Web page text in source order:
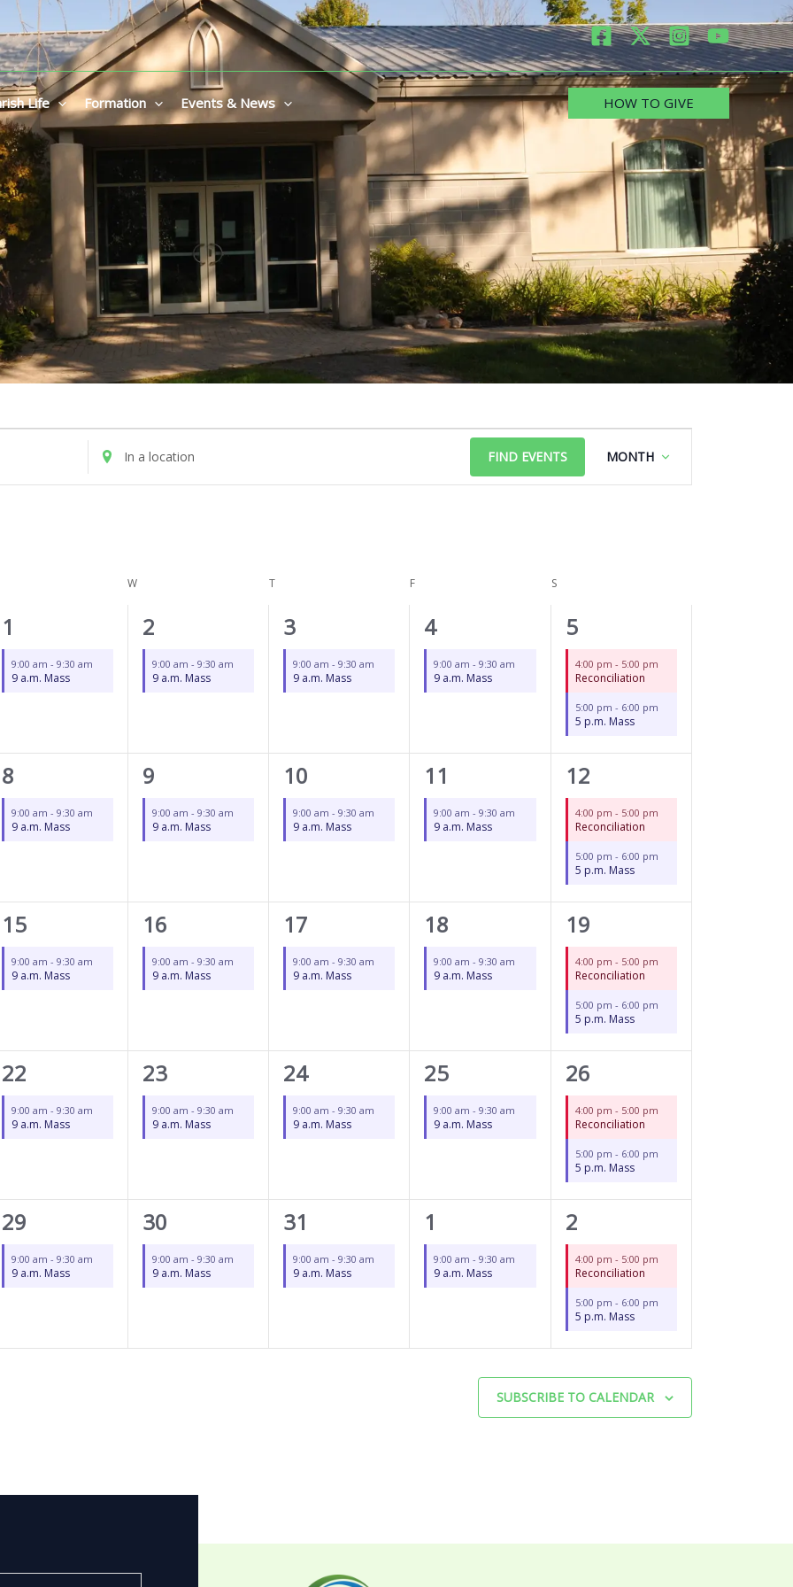
Life Formation Events & News HOW TO GIVE
Enter
Location.
Location.
FIND EVENTS
Views
Navigation
MONTH
W
WEDNESDAY
T
THURSDAY
F
FRIDAY
S
SATURDAY
1
event,
1
9:00 am - 9:30 am
9 a.m. Mass
1
event,
2
9:00 am - 9:30 am
9 a.m. Mass
1
event,
3
9:00 am-9:30 am
9 a.m. Mass
1
event,
4
9:00 am-9:30 am
9 a.m. Mass
2
events,
5
4:00 pm - 5:00 pm
Reconciliation
5:00 pm - 6:00 pm
5 p.m. Mass
1
event,
8
9:00 am - 9:30 am
9 a.m. Mass
1
event,
9
9:00 am - 9:30 am
9 a.m. Mass
1
event,
10
9:00 am-9:30 am
9 a.m. Mass
1
event,
11
9:00 am-9:30 am
9 a.m. Mass
2
events,
12
4:00 pm - 5:00 pm
Reconciliation
5:00 pm - 6:00 pm
5 p.m. Mass
1
event,
15
9:00 am - 9:30 am
9 a.m. Mass
1
event,
16
9:00 am - 9:30 am
9 a.m. Mass
1
event,
17
9:00 am-9:30 am
9 a.m. Mass
1
event,
18
9:00 am-9:30 am
9 a.m. Mass
2
events,
19
4:00 pm - 5:00 pm
Reconciliation
5:00 pm - 6:00 pm
5 p.m. Mass
1
event,
22
9:00 am - 9:30 am
9 a.m. Mass
1
event,
23
9:00 am - 9:30 am
9 a.m. Mass
1
event,
24
9:00 am-9:30 am
9 a.m. Mass
1
event,
25
9:00 am-9:30 am
9 a.m. Mass
2
events,
26
4:00 pm - 5:00 pm
Reconciliation
5:00 pm - 6:00 pm
5 p.m. Mass
1
event,
29
9:00 am - 9:30 am
9 a.m. Mass
1
event,
30
9:00 am - 9:30 am
9 a.m. Mass
1
event,
31
9:00 am-9:30 am
9 a.m. Mass
1
event,
1
9:00 am-9:30 am
9 a.m. Mass
2
events,
2
4:00 pm - 5:00 pm
Reconciliation
5:00 pm - 6:00 pm
5 p.m. Mass
SUBSCRIBE TO CALENDAR